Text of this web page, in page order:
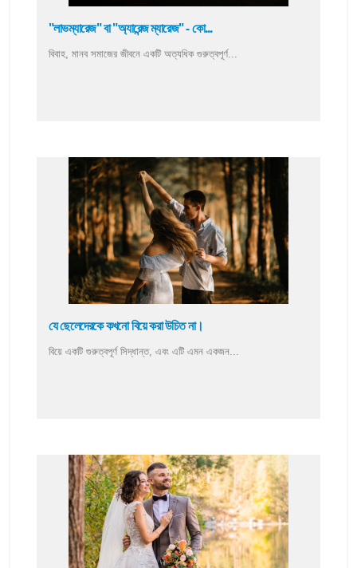
"লাভম্যারেজ" বা "অ্যারেন্জ ম্যারেজ" - কো...
বিবাহ, মানব সমাজের জীবনে একটি অত্যধিক গুরুত্বপূর্ণ...
যে ছেলেদেরকে কখনো বিয়ে করা উচিত না।
বিয়ে একটি গুরুত্বপূর্ণ সিদ্ধান্ত, এবং এটি এমন একজন...